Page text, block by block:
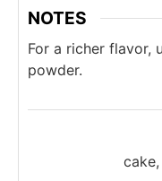
NOTES
For a richer flavor,
powder.